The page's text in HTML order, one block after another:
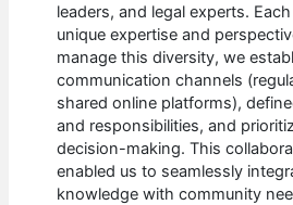
leaders, and legal experts.
unique expertise and
manage this diversity, we
communication channels
shared online platforms),
and responsibilities, and
decision-making. This
enabled us to seamlessly
knowledge with community